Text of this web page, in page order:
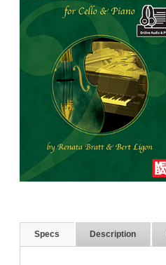
Specs Description